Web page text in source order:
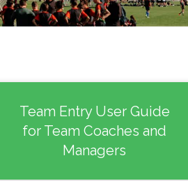
Team Entry User Guide
for Team Coaches and
Managers